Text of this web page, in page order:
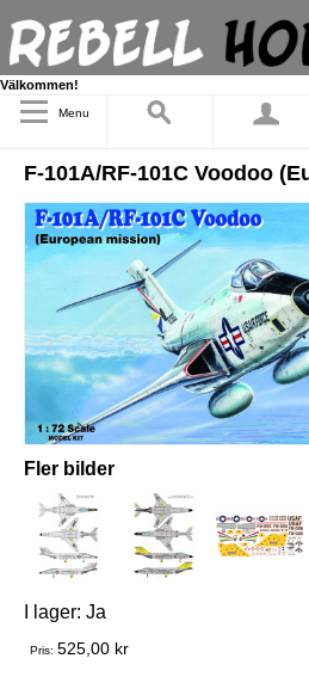
Välkommen!
Menu
F-101A/RF-101C Voodoo
Fler bilder
I lager: Ja
Pris: 525,00 kr